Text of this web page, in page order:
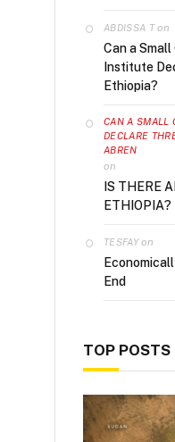
ABDISSA Ton
Can a
Institute
Ethiopia?
CAN A SMALL
DECLARE
ABREN
on
IS THERE
ETHIOPIA?
TESFAYon
End
TOP POSTS